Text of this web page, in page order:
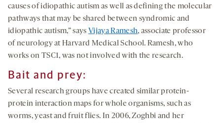
causes of idiopathic autism as well as defining the molecular
pathways that may be shared between syndromic and
idiopathic autism,” says Vijaya Ramesh, associate professor
of neurology at Harvard Medical School. Ramesh, who
works on TSC1, was not involved with the research.
Bait and prey:
Several research groups have created similar protein-
protein interaction maps for whole organisms, such as
worms, yeast and fruit flies. In 2006, Zoghbi and her